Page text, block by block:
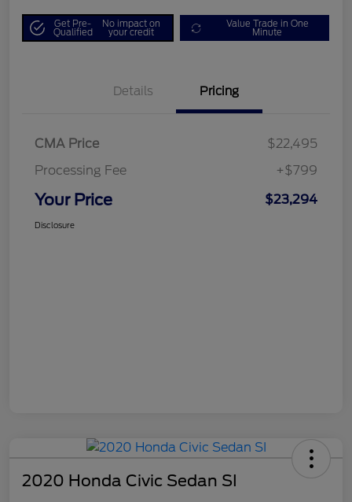
Get Pre-
Qualified
No impact on
your credit
Value Trade in One
Minute
Details Pricing
CMA Price
$22,495
Processing Fee
+$799
Your Price $23,294
Disclosure
2020 Honda Civic Sedan SI